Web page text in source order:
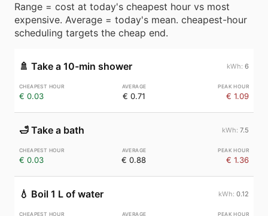
Range = cost at today's cheapest hour vs most
expensive. Average = today's mean. cheapest-hour
scheduling targets the cheap end.
🚿 Take a 10-min shower 6
€ 0.03 € 0.71 € 1.09
🛁 Take a bath 7.5
€ 0.03 € 0.88 € 1.36
💧 Boil 1 L of water 0.12